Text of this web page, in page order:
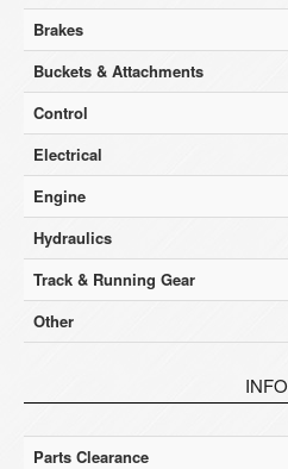
Brakes
Buckets & Attachments
Control
Electrical
Engine
Hydraulics
Track & Running Gear
Other
INFO
Parts Clearance